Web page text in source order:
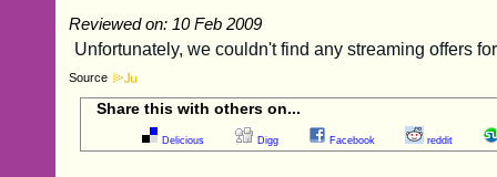
Reviewed on: 10 Feb 2009
Source
Share this with others on...
Delicious Digg Facebook reddit